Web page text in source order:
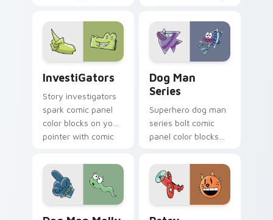
book hero custom
cursor flair.
custom cursor panel
pointer charm.
InvestiGators
Story investigators
spark comic panel
color blocks on your
pointer with comic
character flair.
Dog Man
Series
Superhero dog man
series bolt comic
panel color blocks
cursor clicks with
graphic novel
pointer style.